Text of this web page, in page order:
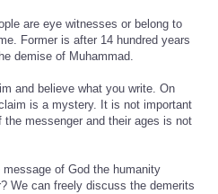
are eye witnesses or belong to
Former is after 14 hundred years
demise of Muhammad.
and believe what you write. On
is a mystery. It is not important
messenger and their ages is not
of God the humanity
We can freely discuss the demerits